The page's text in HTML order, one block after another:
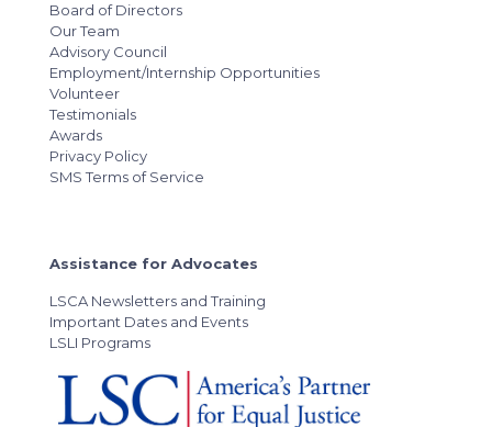
Board of Directors
Our Team
Advisory Council
Employment/Internship Opportunities
Volunteer
Testimonials
Awards
Privacy Policy
SMS Terms of Service
Assistance for Advocates
LSCA Newsletters and Training
Important Dates and Events
LSLI Programs